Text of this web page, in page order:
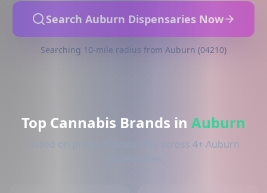
Search Auburn Dispensaries Now
Searching 10-mile radius from Auburn (04210)
Top Cannabis Brands in Auburn
Based on product availability across 4+ Auburn